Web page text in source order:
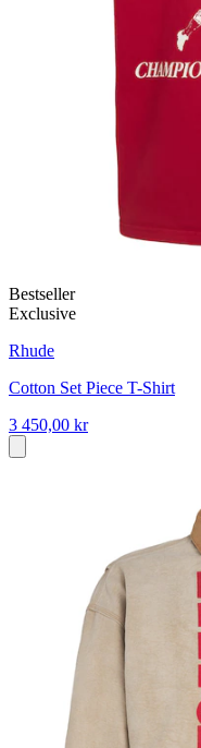
Bestseller
Exclusive
Rhude
Cotton Set Piece T-Shirt
3 450,00 kr